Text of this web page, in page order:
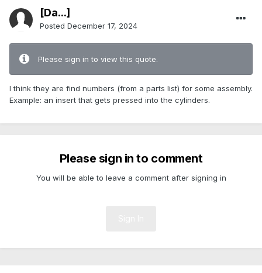
[Da...]
Posted December 17, 2024
Please sign in to view this quote.
I think they are find numbers (from a parts list) for some assembly.
Example: an insert that gets pressed into the cylinders.
Please sign in to comment
You will be able to leave a comment after signing in